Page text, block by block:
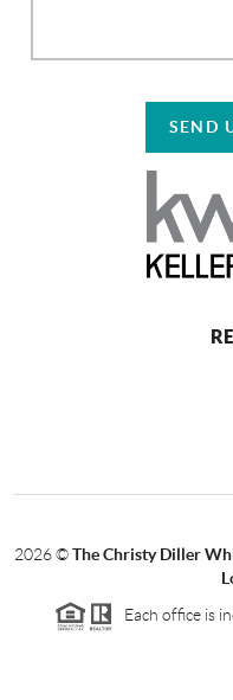
SEND
2026©The Christy Diller
Each office is